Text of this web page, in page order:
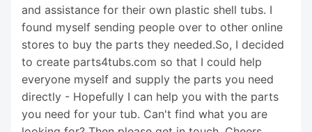
and assistance for their own plastic shell tubs. I
found myself sending people over to other online
stores to buy the parts they needed.So, I decided
to create parts4tubs.com so that I could help
everyone myself and supply the parts you need
directly - Hopefully I can help you with the parts
you need for your tub. Can't find what you are